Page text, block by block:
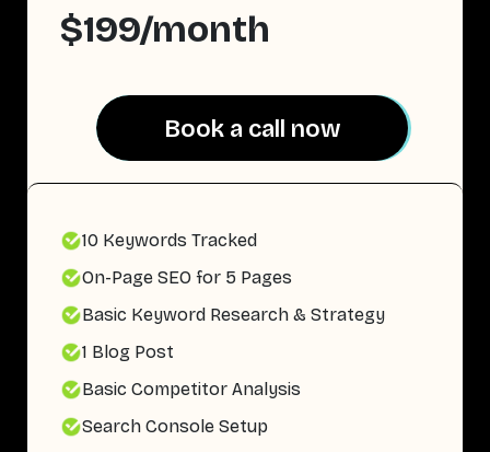
$199/month
Book a call now
Book a call now
10 Keywords Tracked
On-Page SEO for 5 Pages
Basic Keyword Research & Strategy
1 Blog Post
Basic Competitor Analysis
Search Console Setup